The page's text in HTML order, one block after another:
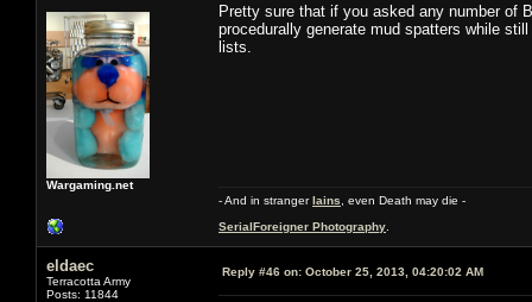
Wargaming.net
Pretty sure that if you asked any number of
procedurally generate mud spatters while
lists.
- And in strangerIains , even Death may die -
SerialForeigner Photography
eldaec
Terracotta Army
Posts: 11844
Reply #46 on: October 25, 2013, 04:20:02 AM